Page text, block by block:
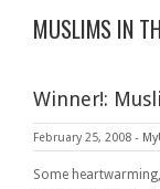
MUSLIMS IN
Winner!:
February 25, 2008 -
Some